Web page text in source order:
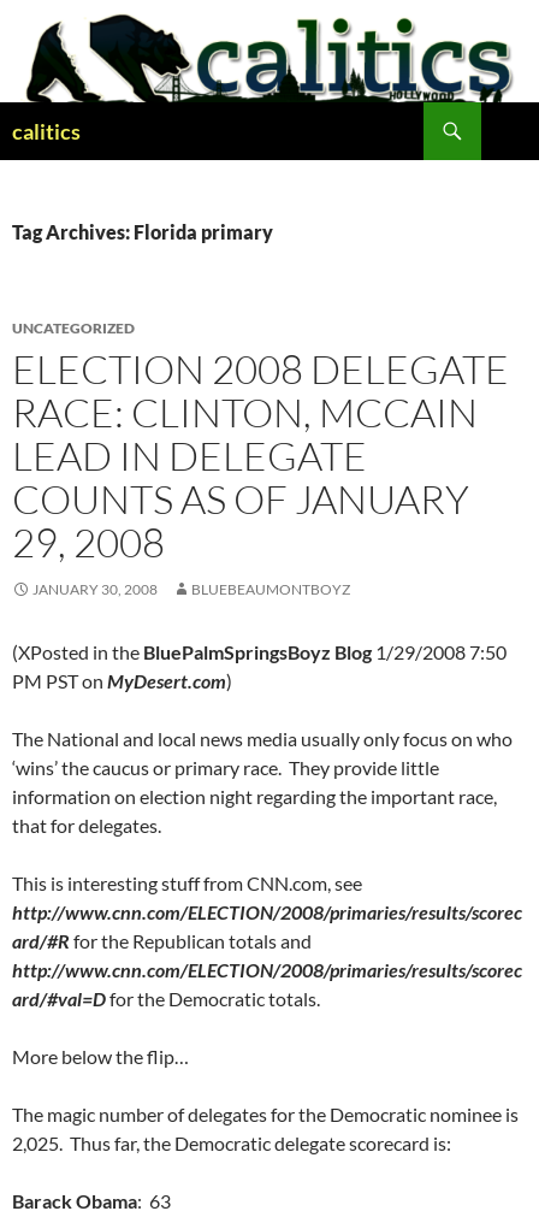
content
calitics
Tag Archives: Florida primary
UNCATEGORIZED
ELECTION 2008 DELEGATE
RACE: CLINTON, MCCAIN
LEAD IN DELEGATE
COUNTS AS OF JANUARY
29, 2008
JANUARY 30, 2008 BLUEBEAUMONTBOYZ
(XPosted in the BluePalmSpringsBoyz Blog 1/29/2008 7:50
PM PST on MyDesert.com)
The National and local news media usually only focus on who
‘wins’ the caucus or primary race. They provide little
information on election night regarding the important race,
that for delegates.
This is interesting stuff from CNN.com, see
http://www.cnn.com/ELECTION/2008/primaries/results/scorec
ard/#R for the Republican totals and
http://www.cnn.com/ELECTION/2008/primaries/results/scorec
ard/#val=Dfor the Democratic totals.
More below the flip…
The magic number of delegates for the Democratic nominee is
2,025. Thus far, the Democratic delegate scorecard is:
Barack Obama: 63